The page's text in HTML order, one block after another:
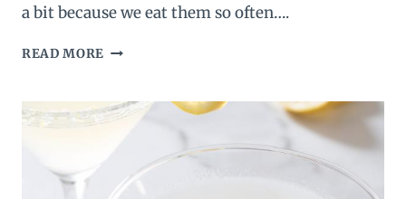
a bit because we eat them so often….
READ MORE SALSA